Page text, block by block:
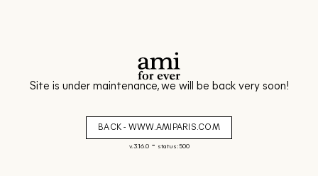
Site is under maintenance, we will be back very soon!
BACK - WWW.AMIPARIS.COM
v. 3.16.0- status: 500